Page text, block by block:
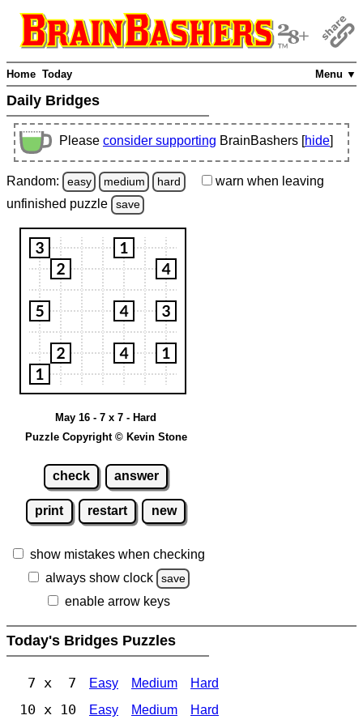
Menu ▼
Home Today
Daily Bridges
Please consider supporting BrainBashers [hide]
Random: easy medium hard warn when leaving
unfinished puzzle save
May 16 - 7 x 7 - Hard
Puzzle Copyright © Kevin Stone
check answer
print restart new
show mistakes when checking
always show clock
save
enable arrow keys
Today's Bridges Puzzles
7 x 7 Easy Medium Hard
10 x 10 Easy Medium Hard